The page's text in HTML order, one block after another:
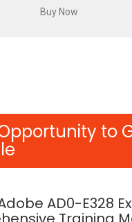
to
AD0-E328